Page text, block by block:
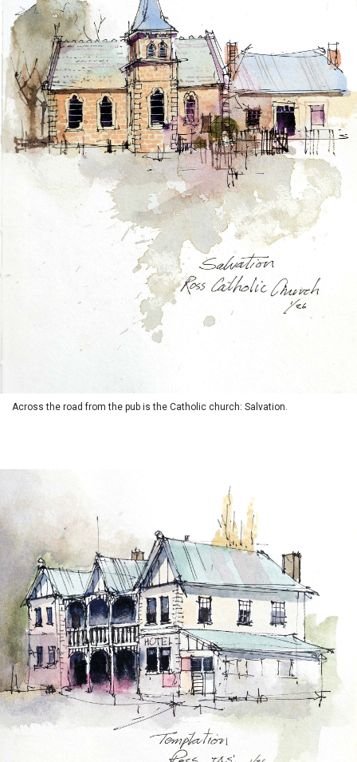
Across the road from the pub is the Catholic church: Salvation.